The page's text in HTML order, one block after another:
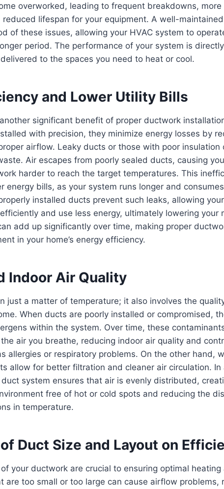
overworked, leading to frequent breakdowns, more
reduced lifespan for your equipment. A well-
of these issues, allowing your HVAC system to
period. The performance of your system is
to the spaces you need to heat or cool.
and Lower Utility Bills
significant benefit of proper ductwork
with precision, they minimize energy losses by
airflow. Leaky ducts or those with poor insulation
Air escapes from poorly sealed ducts, causing
harder to reach the target temperatures. This
energy bills, as your system runs longer and
installed ducts prevent such leaks, allowing
and use less energy, ultimately lowering your
add up significantly over time, making proper
in your home’s energy efficiency.
Indoor Air Quality
just a matter of temperature; it also involves the
When ducts are poorly installed or compromised,
within the system. Over time, these
air you breathe, reducing indoor air quality and
allergies or respiratory problems. On the other hand,
allow for better filtration and cleaner air circulation. In
system ensures that air is evenly distributed,
free of hot or cold spots and reducing the
in temperature.
Duct Size and Layout on
your ductwork are crucial to ensuring optimal heating
are too small or too large can cause airflow problems,